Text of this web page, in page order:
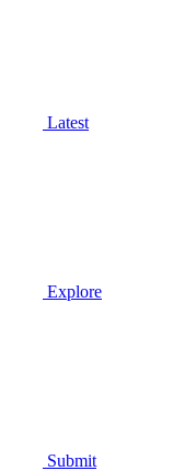
Latest
Explore
Submit